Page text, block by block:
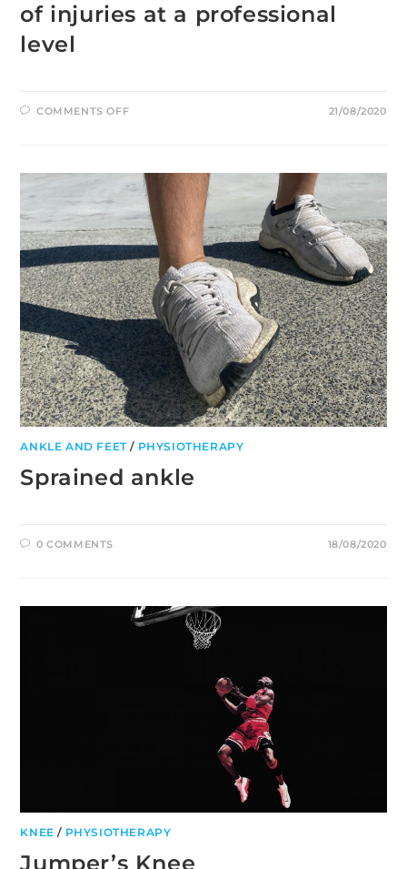
of injuries at a professional
level
COMMENTS OFFON
INJURIES
AT
A
PROFESSIONAL
LEVEL
21/08/2020
ANKLE AND FEET/ PHYSIOTHERAPY
Sprained ankle
0 COMMENTS 18/08/2020
KNEE / PHYSIOTHERAPY
Jumper’s Knee